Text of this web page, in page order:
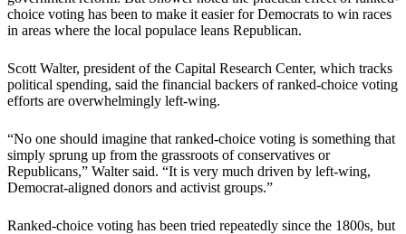
choice voting has been to make it easier for Democrats to win races
in areas where the local populace leans Republican.
Scott Walter, president of the Capital Research Center, which tracks
political spending, said the financial backers of ranked-choice voting
efforts are overwhelmingly left-wing.
“No one should imagine that ranked-choice voting is something that
simply sprung up from the grassroots of conservatives or
Republicans,” Walter said. “It is very much driven by left-wing,
Democrat-aligned donors and activist groups.”
Ranked-choice voting has been tried repeatedly since the 1800s, but